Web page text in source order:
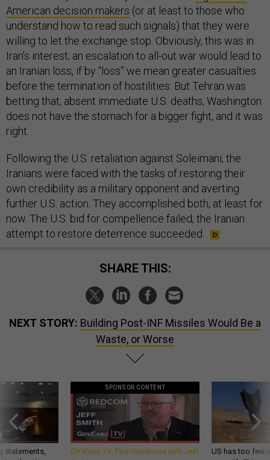
American decision makers (or at least to those who
understand how to read such signals) that they were
willing to let the exchange stop. Obviously, this was in
Iran’s interest; an escalation to all-out war would lead to
an Iranian loss, if by “loss” we mean greater casualties
before the termination of hostilities. But Tehran was
betting that, absent immediate U.S. deaths, Washington
does not have the stomach for a bigger fight, and it was
right.
Following the U.S. retaliation against Soleimani, the
Iranians were faced with the tasks of restoring their
own credibility as a military opponent and averting
further U.S. action. They accomplished both, at least for
now. The U.S. bid for compellence failed; the Iranian
attempt to restore deterrence succeeded.
SHARE THIS:
NEXT STORY: Building Post-INF Missiles Would Be a
Waste, or Worse
statements,
SPONSOR CONTENT
GovExec TV: Five Questions with Jeff
US has too few